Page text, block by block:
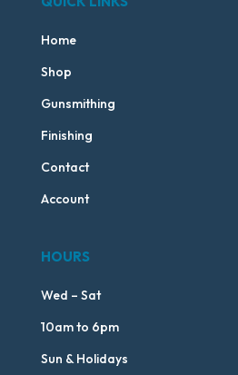
Home
Shop
Gunsmithing
Finishing
Contact
Account
HOURS
Wed – Sat
10am to 6pm
Sun & Holidays